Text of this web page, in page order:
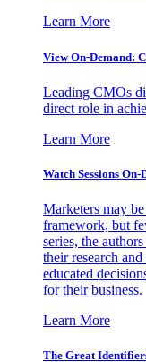
Learn More
View On-Demand:
Leading CMOs
direct role in
Learn More
Watch Sessions
Marketers may
framework, but
series, the
their research
educated
for their business.
Learn More
The Great